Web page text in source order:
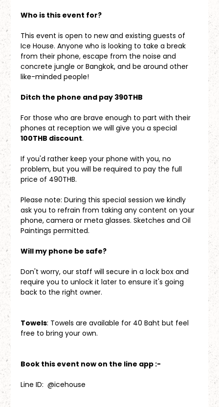
Who is this event for?
This event is open to new and existing guests of
Ice House. Anyone who is looking to take a break
from their phone, escape from the noise and
concrete jungle or Bangkok, and be around other
like-minded people!
Ditch the phone and pay 390THB
For those who are brave enough to part with their
phones at reception we will give you a special
100THB discount.
If you'd rather keep your phone with you, no
problem, but you will be required to pay the full
price of 490THB.
Please note: During this special session we kindly
ask you to refrain from taking any content on your
phone, camera or meta glasses. Sketches and Oil
Paintings permitted.
Will my phone be safe?
Don't worry, our staff will secure in a lock box and
require you to unlock it later to ensure it's going
back to the right owner.
Towels: Towels are available for 40 Baht but feel
free to bring your own.
Book this event now on the line app :-
Line ID:  @icehouse